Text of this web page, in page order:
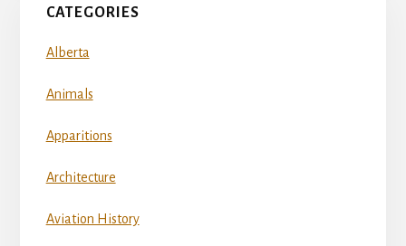
CATEGORIES
Alberta
Animals
Apparitions
Architecture
Aviation History